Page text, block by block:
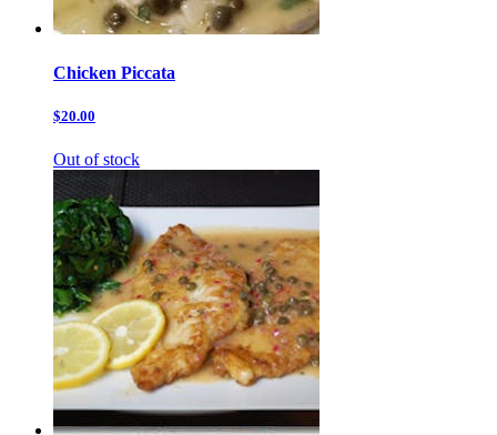
Chicken Piccata
$20.00
Out of stock